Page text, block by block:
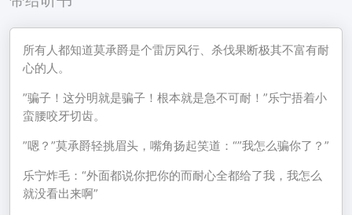
所有人都知道莫承爵是个雷厉风行、杀伐果断极其不富有耐
心的人。
”骗子！这分明就是骗子！根本就是急不可耐！”乐宁捂着小
蛮腰咬牙切齿。
”嗯？”莫承爵轻挑眉头，嘴角扬起笑道：“”我怎么骗你了？”
乐宁炸毛：“外面都说你把你的而耐心全都给了我，我怎么
就没看出来啊”